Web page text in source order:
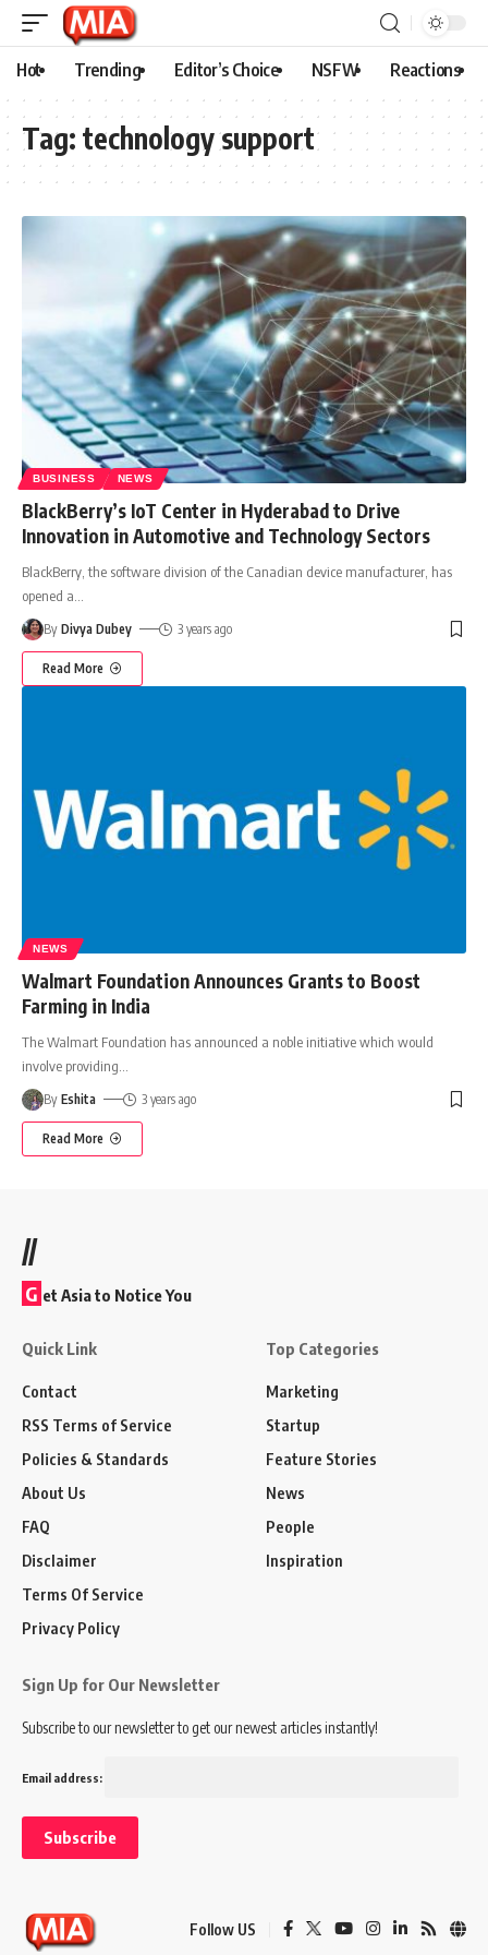
Hot Trending Editor’s Choice NSFW Reactions
Tag: technology support
BUSINESS NEWS
BlackBerry’s IoT Center in Hyderabad to Drive
Innovation in Automotive and Technology Sectors
BlackBerry, the software division of the Canadian device manufacturer, has
opened a
By Divya Dubey 3 years ago
Read More
NEWS
Walmart Foundation Announces Grants to Boost
Farming in India
The Walmart Foundation has announced a noble initiative which would
involve providing
By Eshita 3 years ago
Read More
//
G et Asia to Notice You
Quick Link
Contact
RSS Terms of Service
Policies & Standards
About Us
FAQ
Disclaimer
Terms Of Service
Privacy Policy
Top Categories
Marketing
Startup
Feature Stories
News
People
Inspiration
Sign Up for Our Newsletter
Subscribe to our newsletter to get our newest articles instantly!
Email address:
Follow US